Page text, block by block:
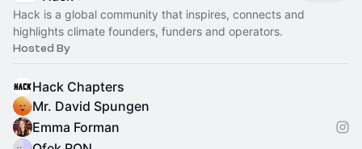
Hack is a global community that inspires, connects and
highlights climate founders, funders and operators.
Hosted By
Hack Chapters
Mr. David Spungen
Emma Forman